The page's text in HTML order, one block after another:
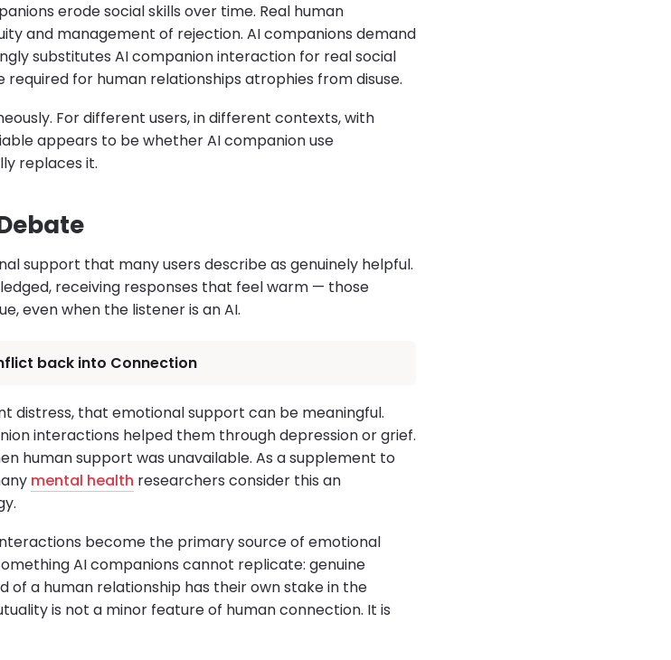
erode social skills over time. Real human
and management of rejection. AI companions demand
substitutes AI companion interaction for real social
for human relationships atrophies from disuse.
For different users, in different contexts, with
appears to be whether AI companion use
replaces it.
support that many users describe as genuinely helpful.
receiving responses that feel warm — those
even when the listener is an AI.
back into Connection
distress, that emotional support can be meaningful.
interactions helped them through depression or grief.
human support was unavailable. As a supplement to
mental health researchers consider this an
become the primary source of emotional
AI companions cannot replicate: genuine
of a human relationship has their own stake in the
is not a minor feature of human connection. It is